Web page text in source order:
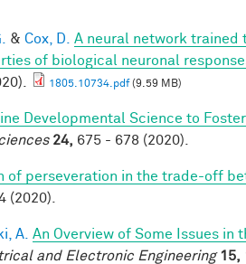
& Cox, D.
A neural network
of biological neuronal
1805.10734.pdf(9.59 MB)
Developmental Science to
24, 675 - 678 (2020).
of perseveration in the trade-off
(2020).
A. An Overview of Some Issues in
and Electronic Engineering 15,